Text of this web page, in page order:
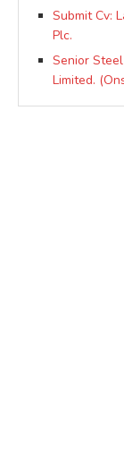
Submit Cv:
Plc.
Senior
Limited.